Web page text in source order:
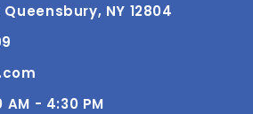
Queensbury, NY 12804
AM - 4:30 PM